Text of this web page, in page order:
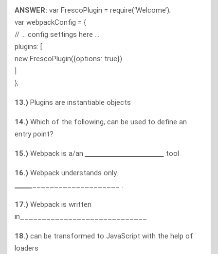
ANSWER: var FrescoPlugin = require(‘Welcome’);
var webpackConfig = {
// … config settings here …
plugins: [
new FrescoPlugin({options: true})
]
};
13.) Plugins are instantiable objects
14.) Which of the following, can be used to define an
entry point?
15.) Webpack is a/an tool
16.) Webpack understands only
____________________ .
17.) Webpack is written
in_____________________________
18.) can be transformed to JavaScript with the help of
loaders